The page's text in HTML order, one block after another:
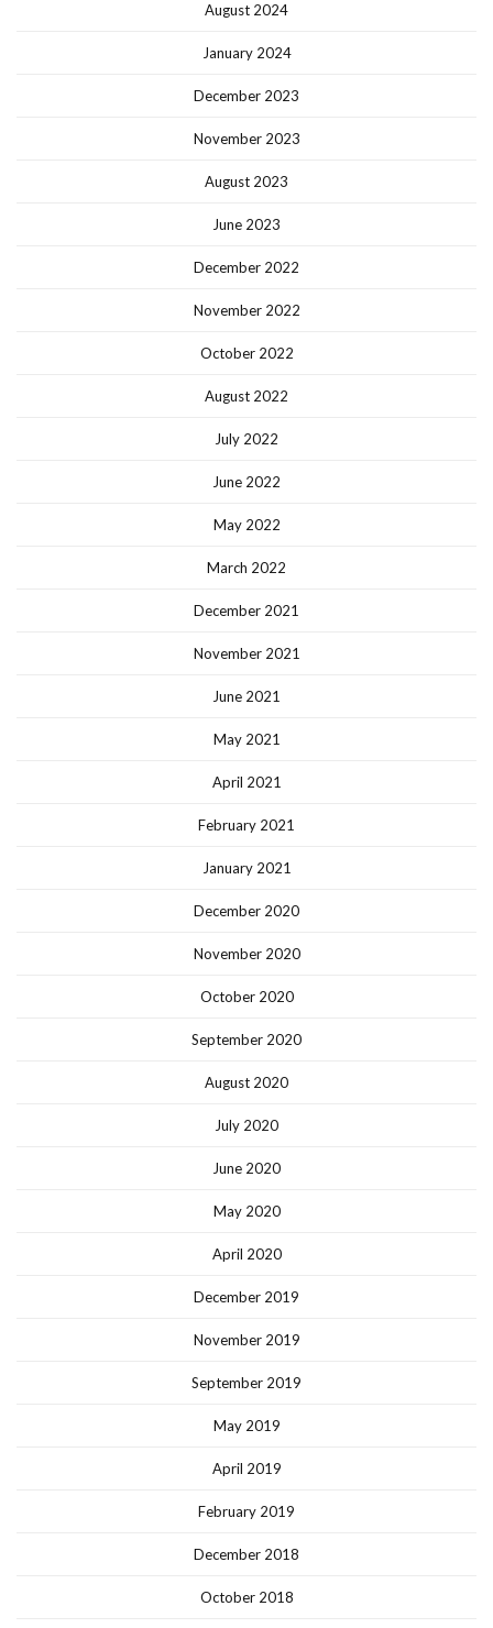
August 2024
January 2024
December 2023
November 2023
August 2023
June 2023
December 2022
November 2022
October 2022
August 2022
July 2022
June 2022
May 2022
March 2022
December 2021
November 2021
June 2021
May 2021
April 2021
February 2021
January 2021
December 2020
November 2020
October 2020
September 2020
August 2020
July 2020
June 2020
May 2020
April 2020
December 2019
November 2019
September 2019
May 2019
April 2019
February 2019
December 2018
October 2018